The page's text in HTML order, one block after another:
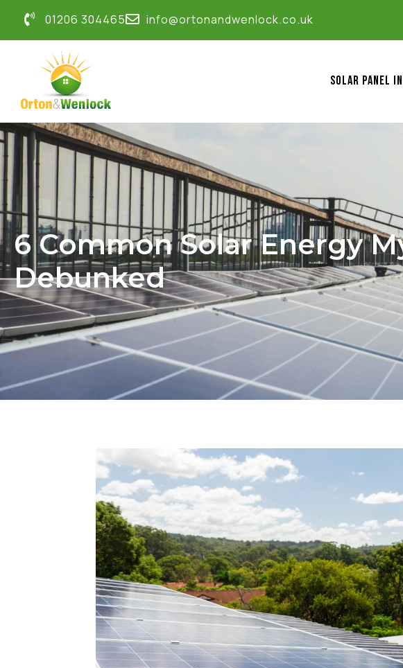
01206 304465 info@ortonandwenlock.co.uk
SOLAR PANEL
6 Common Solar Energy
Debunked